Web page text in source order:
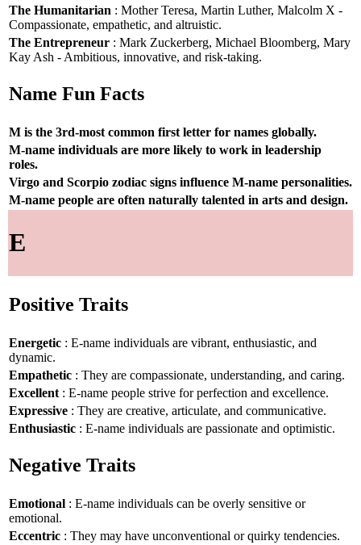
The Humanitarian : Mother Teresa, Martin Luther, Malcolm X -
Compassionate, empathetic, and altruistic.
The Entrepreneur : Mark Zuckerberg, Michael Bloomberg, Mary
Kay Ash - Ambitious, innovative, and risk-taking.
Name Fun Facts
M is the 3rd-most common first letter for names globally.
M-name individuals are more likely to work in leadership
roles.
Virgo and Scorpio zodiac signs influence M-name personalities.
M-name people are often naturally talented in arts and design.
E
Positive Traits
Energetic : E-name individuals are vibrant, enthusiastic, and
dynamic.
Empathetic : They are compassionate, understanding, and caring.
Excellent : E-name people strive for perfection and excellence.
Expressive : They are creative, articulate, and communicative.
Enthusiastic : E-name individuals are passionate and optimistic.
Negative Traits
Emotional : E-name individuals can be overly sensitive or
emotional.
Eccentric : They may have unconventional or quirky tendencies.